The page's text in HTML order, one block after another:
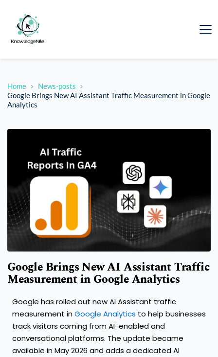
Home
News-posts
Google Brings New AI Assistant Traffic Measurement in Google
Analytics
Google Brings New AI Assistant Traffic
Measurement in Google Analytics
Google has rolled out new AI Assistant traffic
measurement inGoogle Analytics to help businesses
track visitors coming from AI-enabled and
conversational platforms. The update became
available in May 2026 and adds a dedicated AI